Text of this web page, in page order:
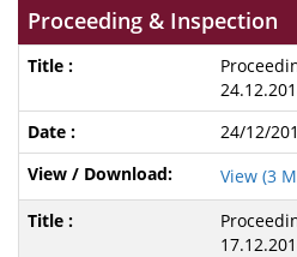
Proceeding & Inspection
24/12/
View (3